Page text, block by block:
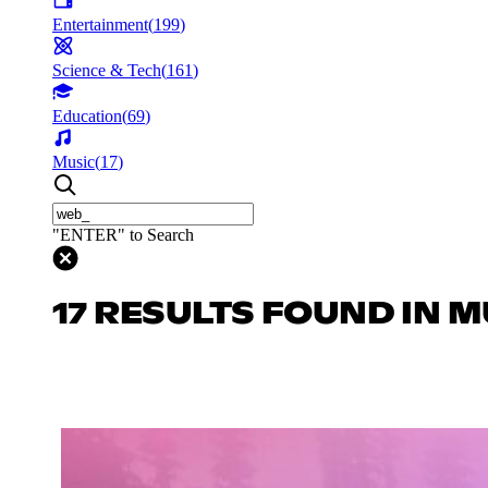
Entertainment(199)
Science & Tech(161)
Education(69)
Music(17)
"ENTER" to Search
17 RESULTS FOUND IN